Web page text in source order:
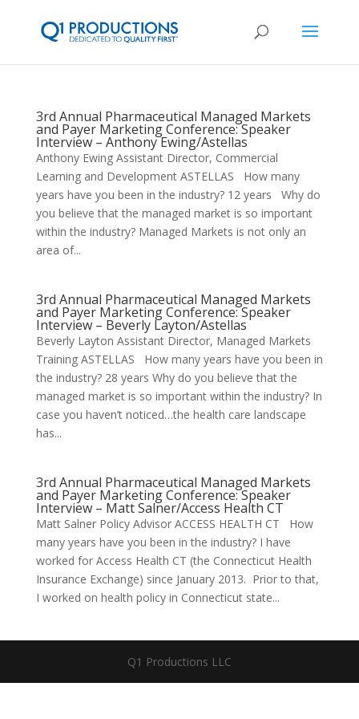
3rd Annual Pharmaceutical Managed Markets
and Payer Marketing Conference: Speaker
Interview – Anthony Ewing/Astellas
Anthony Ewing Assistant Director, Commercial
Learning and Development ASTELLAS How many
years have you been in the industry? 12 years Why do
you believe that the managed market is so important
within the industry? Managed Markets is not only an
area of...
3rd Annual Pharmaceutical Managed Markets
and Payer Marketing Conference: Speaker
Interview – Beverly Layton/Astellas
Beverly Layton Assistant Director, Managed Markets
Training ASTELLAS How many years have you been in
the industry? 28 years Why do you believe that the
managed market is so important within the industry? In
case you haven’t noticed…the health care landscape
has...
3rd Annual Pharmaceutical Managed Markets
and Payer Marketing Conference: Speaker
Interview – Matt Salner/Access Health CT
Matt Salner Policy Advisor ACCESS HEALTH CT How
many years have you been in the industry? I have
worked for Access Health CT (the Connecticut Health
Insurance Exchange) since January 2013. Prior to that,
I worked on health policy in Connecticut state...
Q1 Productions LLC